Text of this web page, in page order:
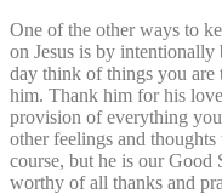
One of the other ways to
on Jesus is by
day think of things you are
him. Thank him for his
provision of everything
other feelings and
course, but he is our Good
worthy of all thanks and